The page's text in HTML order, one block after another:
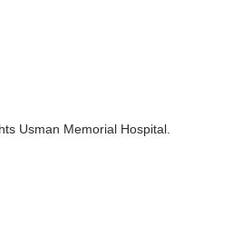
Usman Memorial Hospital.